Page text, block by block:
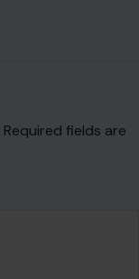
Required fields are